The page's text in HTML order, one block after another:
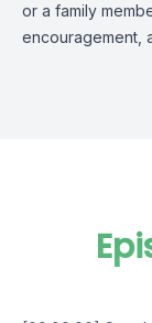
or a family
encouragement,